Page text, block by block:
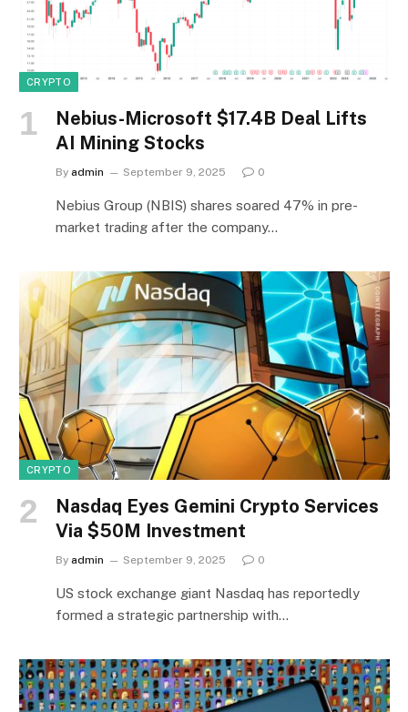
CRYPTO
Nebius-Microsoft $17.4B Deal Lifts
AI Mining Stocks
By admin September 9, 2025 0
Nebius Group (NBIS) shares soared 47% in pre-
market trading after the company…
CRYPTO
Nasdaq Eyes Gemini Crypto Services
Via $50M Investment
By admin September 9, 2025 0
US stock exchange giant Nasdaq has reportedly
formed a strategic partnership with…